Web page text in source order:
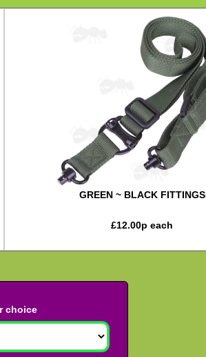
GREEN ~ BLACK FITTINGS
£12.00p each
choice